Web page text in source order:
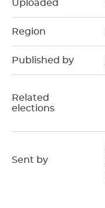
Uploaded
Region
Published by
Related
elections
Sent by